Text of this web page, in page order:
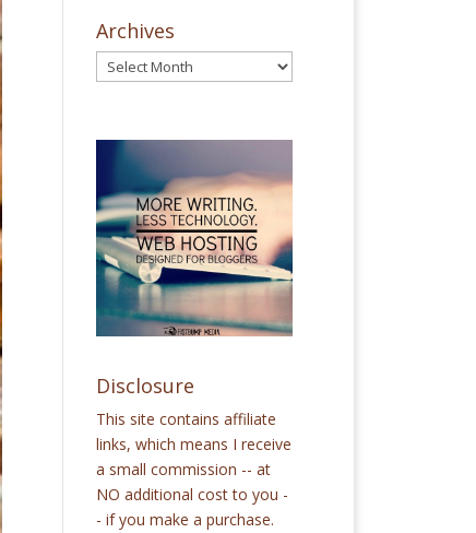
Archives
Disclosure
This site contains affiliate
links, which means I receive
a small commission -- at
NO additional cost to you -
- if you make a purchase.